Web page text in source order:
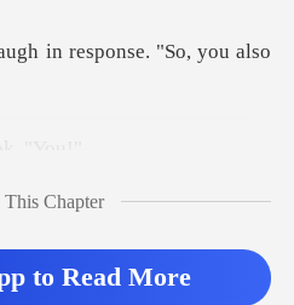
in response. "So, y
Chapter
to Read More